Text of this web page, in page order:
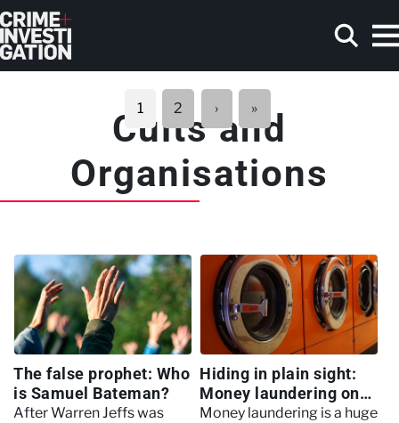
Skip to main content
1 2 ›Next
page
»Last
page
Cults and
Organisations
The false prophet: Who
is Samuel Bateman?
After Warren Jeffs was
Hiding in plain sight:
Money laundering on
British high streets
Money laundering is a huge